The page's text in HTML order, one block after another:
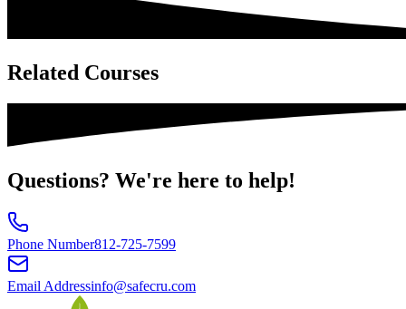
Related Courses
Questions? We're here to help!
Phone Number812-725-7599
Email Addressinfo@safecru.com